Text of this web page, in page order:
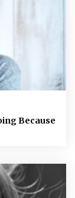
Because